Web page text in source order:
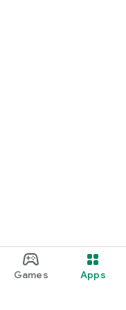
Games Apps